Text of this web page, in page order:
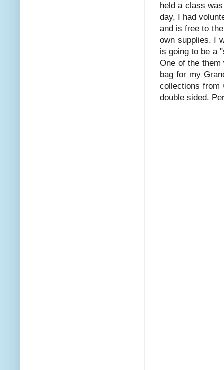
held a class
day, I had
and is free to
own supplies. I
is going to be a
One of the
bag for my
collections from
double sided.